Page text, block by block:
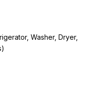
Washer, Dryer,